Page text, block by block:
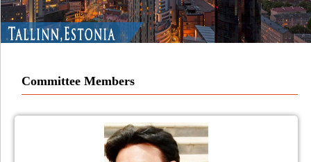
Committee Members